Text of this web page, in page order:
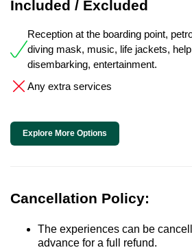
Included / Excluded
Reception at the boarding point,
diving mask, music, life jackets,
disembarking, entertainment.
Any extra services
Explore More Options
Cancellation Policy:
The experiences can be
advance for a full refund.